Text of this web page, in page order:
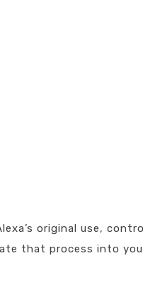
original use,
that process into